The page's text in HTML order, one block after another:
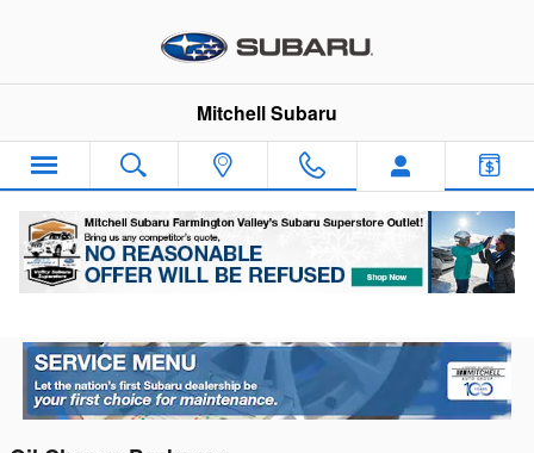
Mitchell Subaru
Subaru Service Center Menu